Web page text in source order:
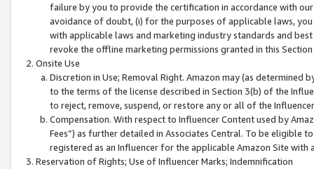
failure by you to provide the certification in accordance with
avoidance of doubt, (i) for the purposes of applicable laws,
with applicable laws and marketing industry standards and
revoke the offline marketing permissions granted in this
Onsite Use
Discretion in Use; Removal Right. Amazon may (as
to the terms of the license described in Section 3(b) of the
to reject, remove, suspend, or restore any or all of the
Compensation. With respect to Influencer Content used by
Fees”) as further detailed in Associates Central. To be eligible
registered as an Influencer for the applicable Amazon Site with
Reservation of Rights; Use of Influencer Marks; Indemnification